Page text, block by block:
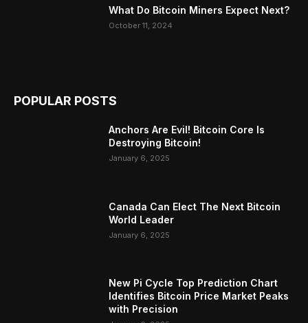
What Do Bitcoin Miners Expect Next?
October 11, 2024
POPULAR POSTS
Anchors Are Evil! Bitcoin Core Is
Destroying Bitcoin!
January 6, 2025
Canada Can Elect The Next Bitcoin
World Leader
January 6, 2025
New Pi Cycle Top Prediction Chart
Identifies Bitcoin Price Market Peaks
with Precision